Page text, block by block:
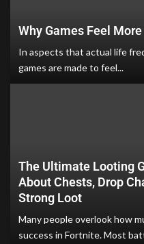
Why Games Feel
In aspects that actual life
games are made to feel...
The Ultimate Looting
About Chests, Drop
Strong Loot
Many people overlook how
success in Fortnite. Most